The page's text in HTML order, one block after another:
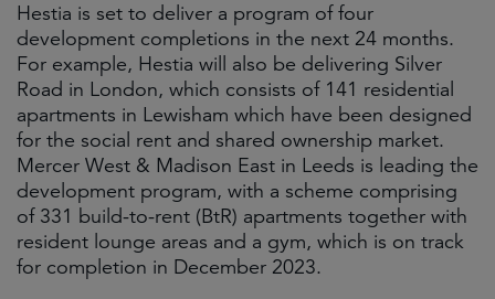
Hestia is set to deliver a program of four
development completions in the next 24 months.
For example, Hestia will also be delivering Silver
Road in London, which consists of 141 residential
apartments in Lewisham which have been designed
for the social rent and shared ownership market.
Mercer West & Madison East in Leeds is leading the
development program, with a scheme comprising
of 331 build-to-rent (BtR) apartments together with
resident lounge areas and a gym, which is on track
for completion in December 2023.